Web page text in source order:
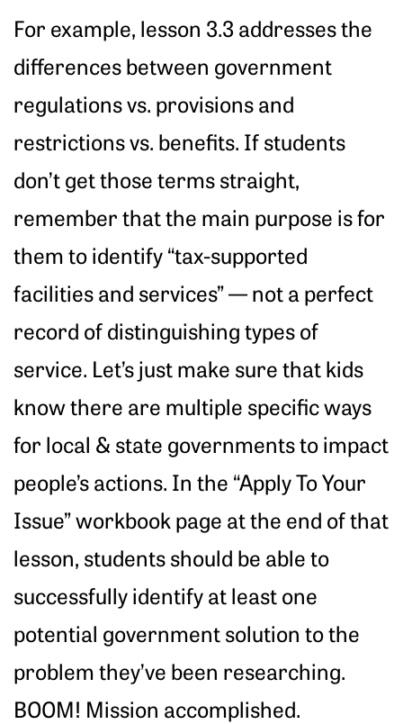
For example, lesson 3.3 addresses the
differences between government
regulations vs. provisions and
restrictions vs. benefits. If students
don’t get those terms straight,
remember that the main purpose is for
them to identify “tax-supported
facilities and services” — not a perfect
record of distinguishing types of
service. Let’s just make sure that kids
know there are multiple specific ways
for local & state governments to impact
people’s actions. In the “Apply To Your
Issue” workbook page at the end of that
lesson, students should be able to
successfully identify at least one
potential government solution to the
problem they’ve been researching.
BOOM! Mission accomplished.